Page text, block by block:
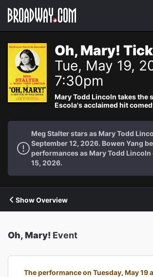
Navigation
Oh, Mary!
Tue, May 19,
7:30pm
Mary Todd Lincoln takes the
Escola's acclaimed hit
Meg Stalter stars as Mary Todd
September 12, 2026. Bowen Yang
performances as Mary Todd Lincoln
15, 2026.
Show Overview
Oh, Mary! Event
The performance on Tuesday, May 19